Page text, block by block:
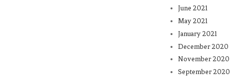
June 2021
May 2021
January 2021
December 2020
November 2020
September 2020